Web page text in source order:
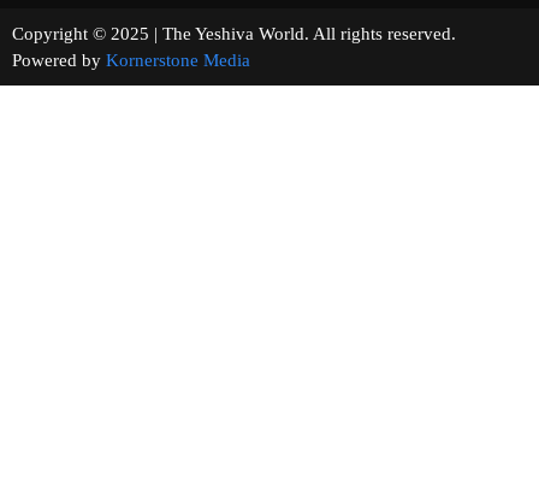
Copyright © 2025 | The Yeshiva World. All rights reserved.
Powered by Kornerstone Media